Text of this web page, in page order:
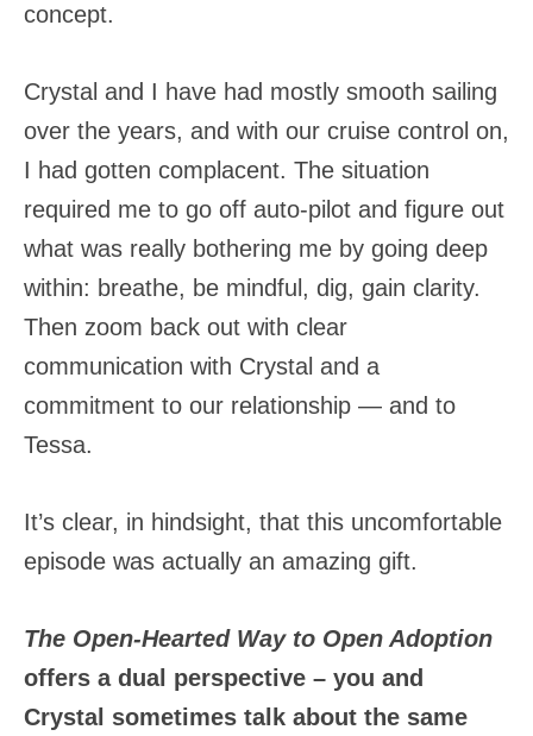
concept.
Crystal and I have had mostly smooth sailing
over the years, and with our cruise control on,
I had gotten complacent. The situation
required me to go off auto-pilot and figure out
what was really bothering me by going deep
within: breathe, be mindful, dig, gain clarity.
Then zoom back out with clear
communication with Crystal and a
commitment to our relationship — and to
Tessa.
It’s clear, in hindsight, that this uncomfortable
episode was actually an amazing gift.
The Open-Hearted Way to Open Adoption
offers a dual perspective – you and
Crystal sometimes talk about the same